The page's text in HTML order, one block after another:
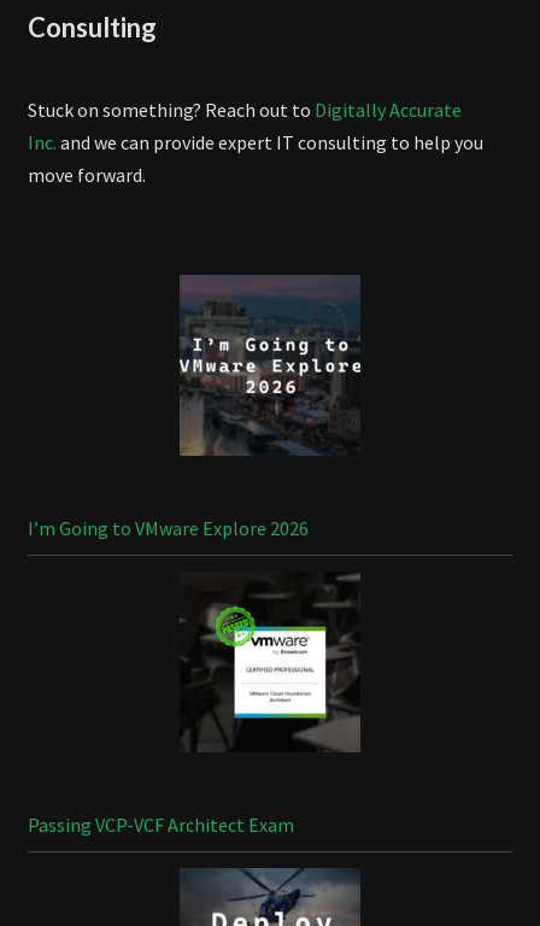
Consulting
Stuck on something? Reach out to Digitally Accurate
Inc. and we can provide expert IT consulting to help you
move forward.
I’m Going to VMware Explore 2026
Passing VCP-VCF Architect Exam